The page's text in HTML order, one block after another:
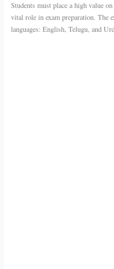
Students must place a high value
vital role in exam preparation. The
languages: English, Telugu, and